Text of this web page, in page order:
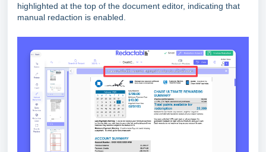
highlighted at the top of the document editor, indicating that
manual redaction is enabled.